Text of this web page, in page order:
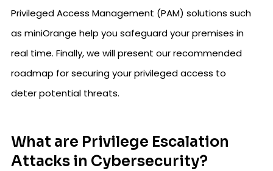
Privileged Access Management (PAM) solutions such
as miniOrange help you safeguard your premises in
real time. Finally, we will present our recommended
roadmap for securing your privileged access to
deter potential threats.
What are Privilege Escalation
Attacks in Cybersecurity?